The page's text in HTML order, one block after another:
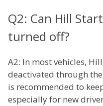
Q2: Can Hill
turned off?
A2: In most vehicles,
deactivated through
is recommended to
especially for new